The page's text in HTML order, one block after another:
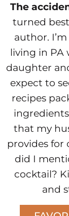
The
turned
author.
living in PA
daughter
expect to
recipes
that my
provides for
did I
cocktail?
and